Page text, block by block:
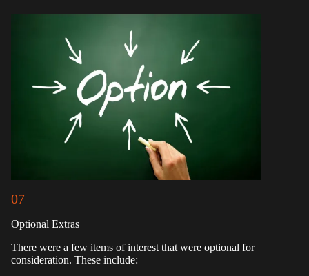
07
Optional Extras
There were a few items of interest that were optional for
consideration. These include: